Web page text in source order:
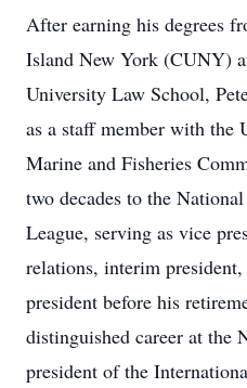
After earning his degrees
Island New York (CUNY)
University Law School,
as a staff member with the
Marine and Fisheries
two decades to the
League, serving as vice
relations, interim
president before his
distinguished career at the
president of the